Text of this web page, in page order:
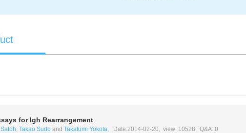
for Igh Rearrangement
, Takao Sudoand Takafumi Yokota, Date:2014-02-20, view: 10528, Q&A: 0